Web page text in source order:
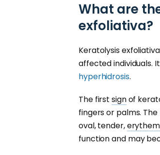
What are
exfoliativa?
Keratolysis
affected individuals.
hyperhidrosis.
The firstsignof
fingers or palms.
oval, tender,
function and may